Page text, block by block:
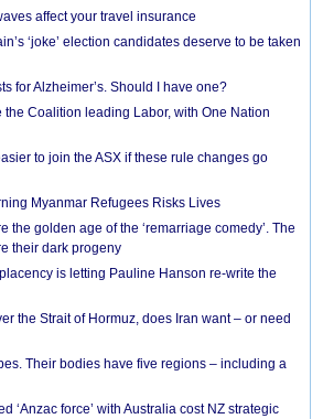
affect your travel insurance
‘joke’ election candidates deserve to be taken
for Alzheimer’s. Should I have one?
the Coalition leading Labor, with One Nation
to join the ASX if these rule changes go
Myanmar Refugees Risks Lives
the golden age of the ‘remarriage comedy’. The
their dark progeny
is letting Pauline Hanson re-write the
the Strait of Hormuz, does Iran want – or need
Their bodies have five regions – including a
‘Anzac force’ with Australia cost NZ strategic